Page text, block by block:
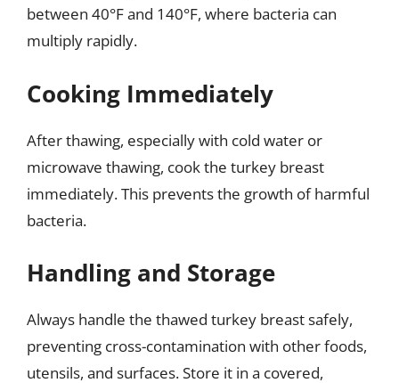
between 40°F and 140°F, where bacteria can
multiply rapidly.
Cooking Immediately
After thawing, especially with cold water or
microwave thawing, cook the turkey breast
immediately. This prevents the growth of harmful
bacteria.
Handling and Storage
Always handle the thawed turkey breast safely,
preventing cross-contamination with other foods,
utensils, and surfaces. Store it in a covered,